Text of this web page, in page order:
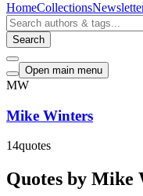
HomeCollections
Search
Open main menu
MW
Mike Winters
14quotes
Quotes by Mike